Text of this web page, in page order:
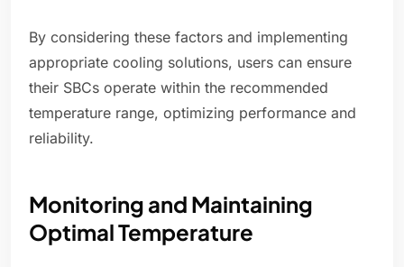
By considering these factors and implementing
appropriate cooling solutions, users can ensure
their SBCs operate within the recommended
temperature range, optimizing performance and
reliability.
Monitoring and Maintaining
Optimal Temperature